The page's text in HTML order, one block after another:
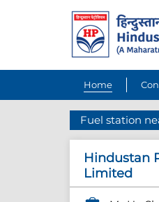
Home
Fuel station
Hindustan
Limited